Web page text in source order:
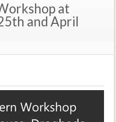
at
and April